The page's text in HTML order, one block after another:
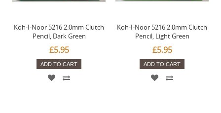
Koh-I-Noor 5216 2.0mm Clutch
Pencil, Dark Green
£5.95
ADD TO CART
Koh-I-Noor 5216 2.0mm Clutch
Pencil, Light Green
£5.95
ADD TO CART